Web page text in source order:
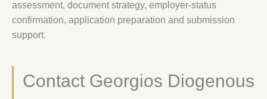
assessment, document strategy, employer-status
confirmation, application preparation and submission
support.
Contact Georgios Diogenous